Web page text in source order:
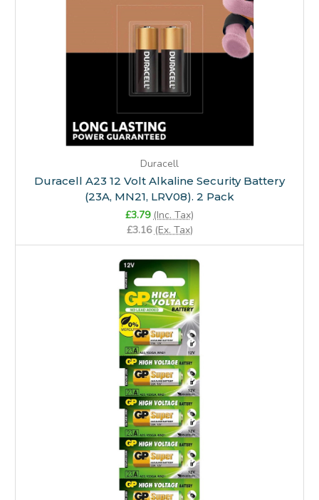
Duracell
Duracell A23 12 Volt Alkaline Security Battery
(23A, MN21, LRV08). 2 Pack
£3.79 (Inc. Tax)
£3.16 (Ex. Tax)